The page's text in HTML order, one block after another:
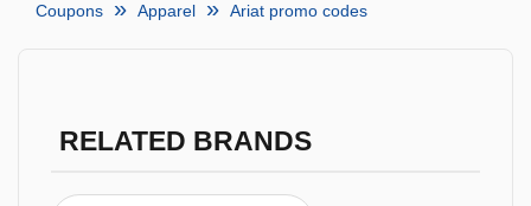
Coupons Apparel Ariat promo codes
RELATED BRANDS